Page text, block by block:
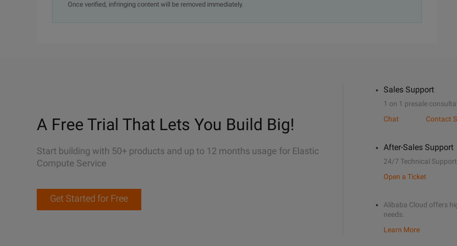
Once verified, infringing content will be removed immediately.
A Free Trial That Lets You Build Big!
Start building with 50+ products and up to 12 months usage for Elastic
Compute Service
Get Started for Free
Sales Support
1 on 1 presale
Chat
Contact
After-Sales Support
24/7 Technical Support
Open a Ticket
Alibaba Cloud offers
needs.
Learn More